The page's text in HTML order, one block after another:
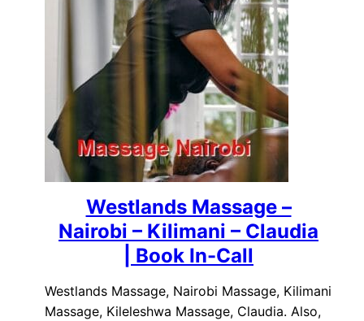
Westlands Massage –
Nairobi – Kilimani – Claudia
| Book In-Call
Westlands Massage, Nairobi Massage, Kilimani
Massage, Kileleshwa Massage, Claudia. Also,